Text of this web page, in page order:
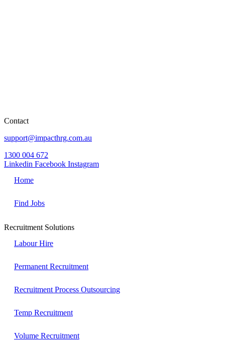
Contact
support@impacthrg.com.au
1300 004 672
Linkedin Facebook Instagram
Home
Find Jobs
Recruitment Solutions
Labour Hire
Permanent Recruitment
Recruitment Process Outsourcing
Temp Recruitment
Volume Recruitment